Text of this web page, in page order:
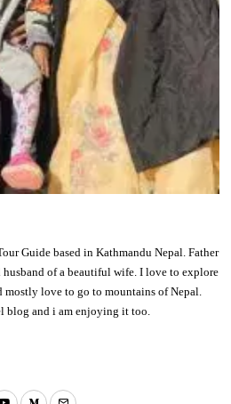
Guide based in Kathmandu Nepal. Father
husband of a beautiful wife. I love to explore
mostly love to go to mountains of Nepal.
blog and i am enjoying it too.